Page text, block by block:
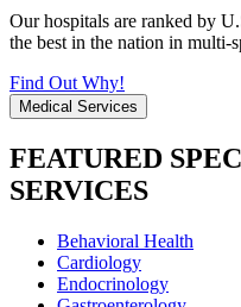
Our hospitals are ranked by
the best in the nation in multi-
Find Out Why!
Medical Services
FEATURED
SERVICES
Behavioral Health
Cardiology
Endocrinology